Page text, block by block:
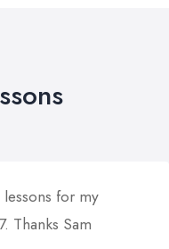
for my
Thanks Sam